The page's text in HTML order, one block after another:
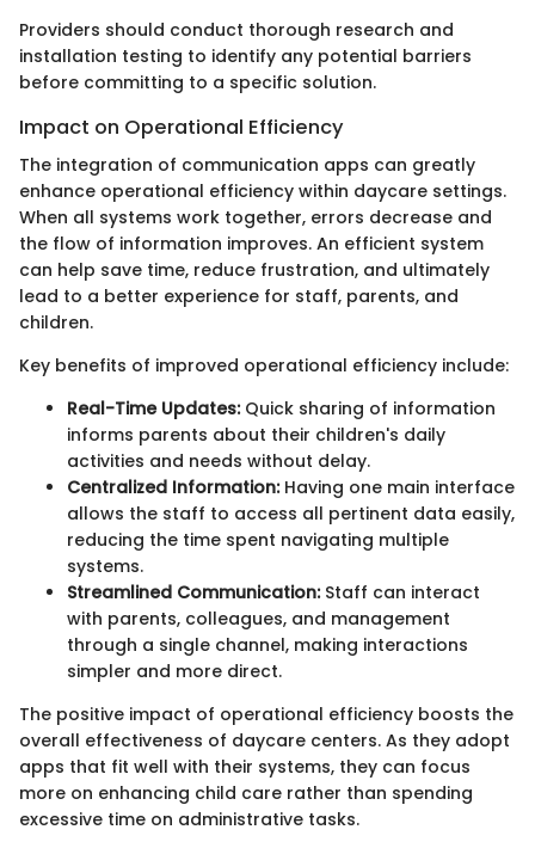
Providers should conduct thorough research and
installation testing to identify any potential barriers
before committing to a specific solution.
Impact on Operational Efficiency
The integration of communication apps can greatly
enhance operational efficiency within daycare settings.
When all systems work together, errors decrease and
the flow of information improves. An efficient system
can help save time, reduce frustration, and ultimately
lead to a better experience for staff, parents, and
children.
Key benefits of improved operational efficiency include:
Real-Time Updates:Quick sharing of information
informs parents about their children's daily
activities and needs without delay.
Centralized Information:Having one main interface
allows the staff to access all pertinent data easily,
reducing the time spent navigating multiple
systems.
Streamlined Communication:Staff can interact
with parents, colleagues, and management
through a single channel, making interactions
simpler and more direct.
The positive impact of operational efficiency boosts the
overall effectiveness of daycare centers. As they adopt
apps that fit well with their systems, they can focus
more on enhancing child care rather than spending
excessive time on administrative tasks.